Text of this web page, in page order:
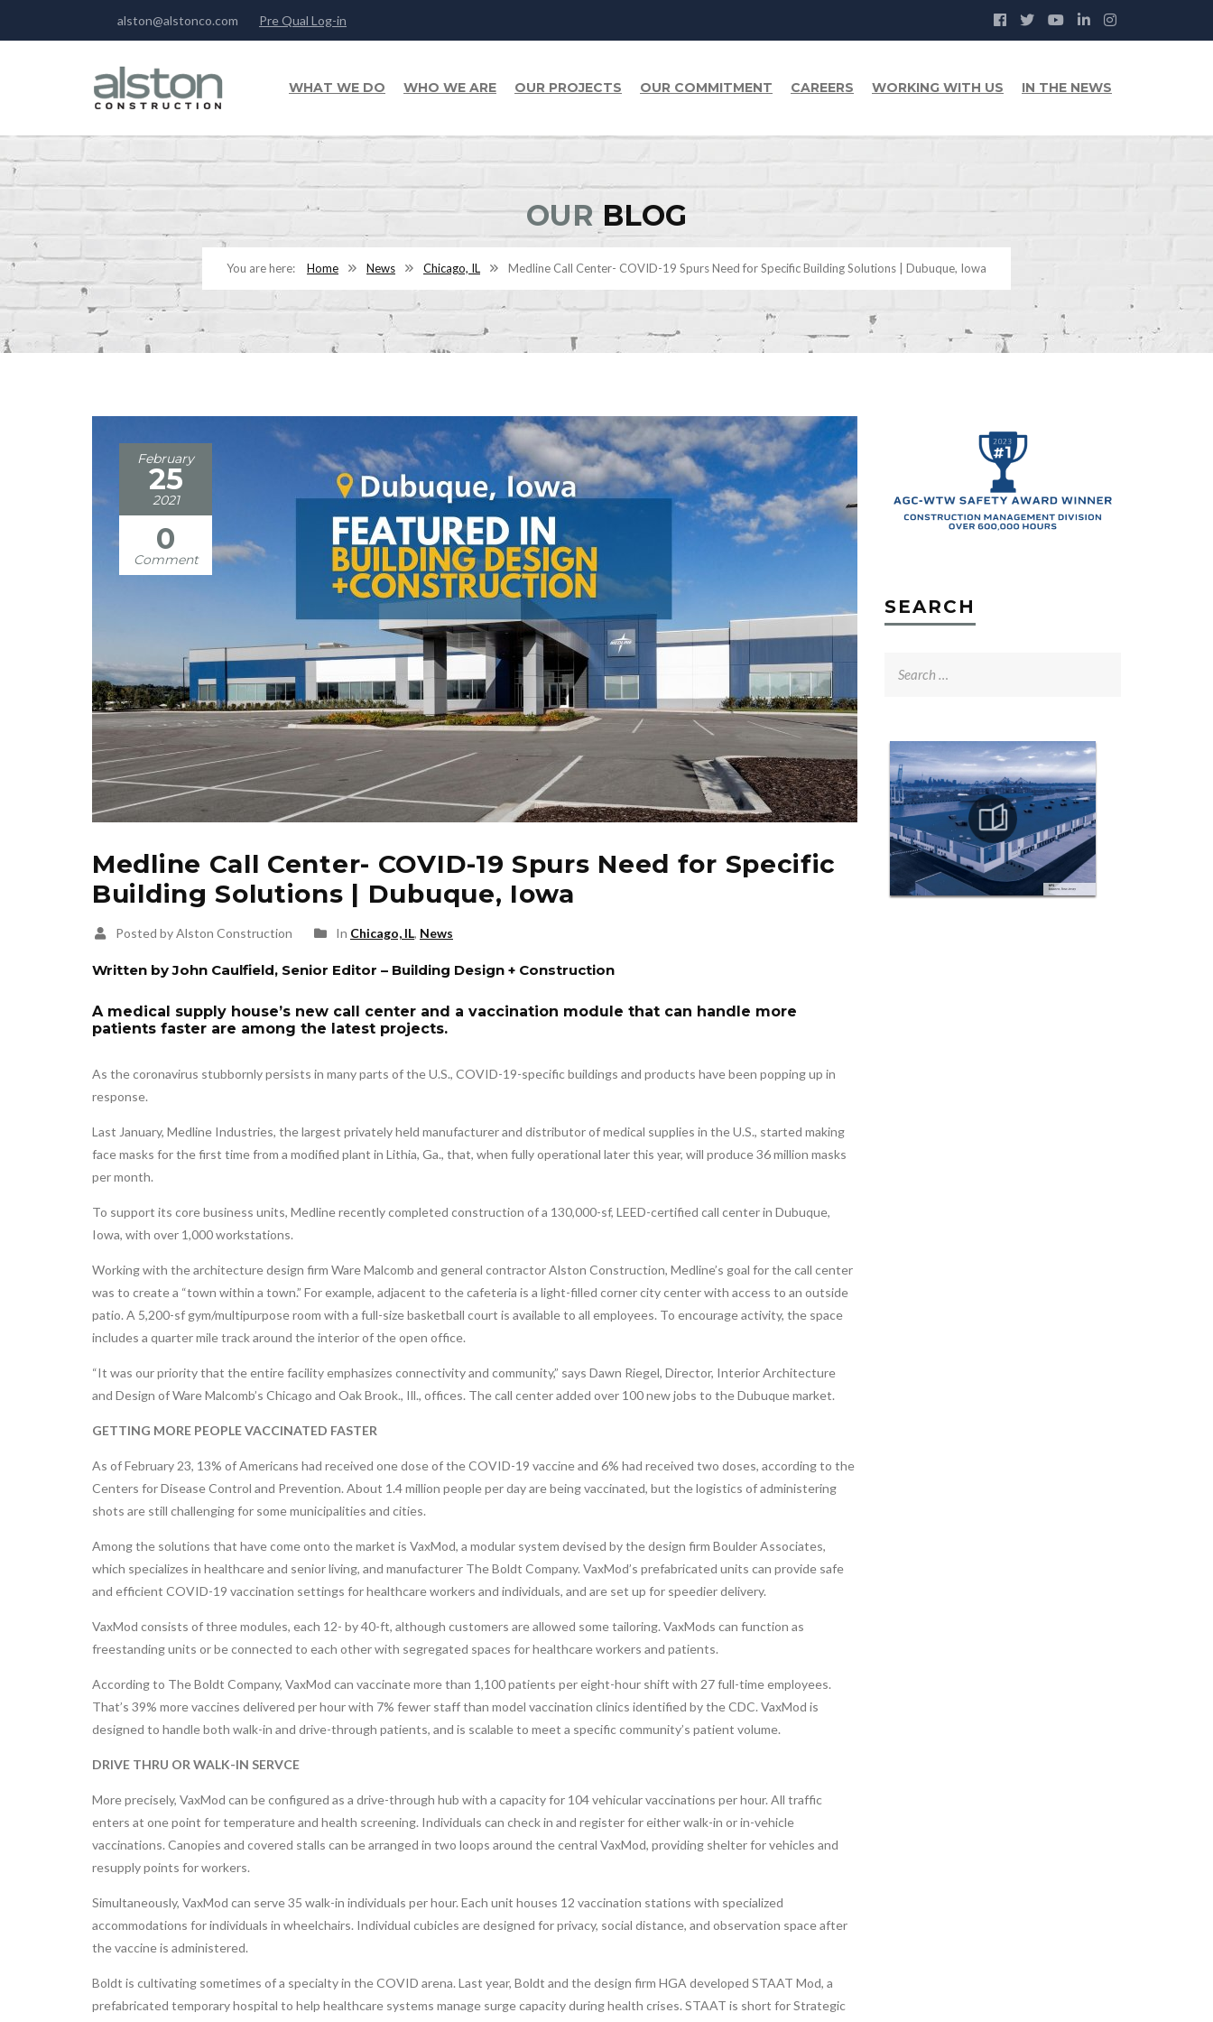
alston@alstonco.com Pre Qual Log-in
WHAT WE DO WHO WE ARE OUR PROJECTS OUR COMMITMENT CAREERS WORKING WITH US IN THE NEWS
OUR BLOG
Home News Chicago, IL Medline Call Center- COVID-19 Spurs Need for Specific Building Solutions | Dubuque, Iowa
February
25
2021
0
Comment
Medline Call Center- COVID-19 Spurs Need for Specific
Building Solutions | Dubuque, Iowa
Posted by Alston Construction In Chicago, IL, News
Written by John Caulfield, Senior Editor – Building Design + Construction
A medical supply house’s new call center and a vaccination module that can handle more
patients faster are among the latest projects.
As the coronavirus stubbornly persists in many parts of the U.S., COVID-19-specific buildings and products have been popping up in
response.
Last January, Medline Industries, the largest privately held manufacturer and distributor of medical supplies in the U.S., started making
face masks for the first time from a modified plant in Lithia, Ga., that, when fully operational later this year, will produce 36 million masks
per month.
To support its core business units, Medline recently completed construction of a 130,000-sf, LEED-certified call center in Dubuque,
Iowa, with over 1,000 workstations.
Working with the architecture design firm Ware Malcomb and general contractor Alston Construction, Medline’s goal for the call center
was to create a “town within a town.” For example, adjacent to the cafeteria is a light-filled corner city center with access to an outside
patio. A 5,200-sf gym/multipurpose room with a full-size basketball court is available to all employees. To encourage activity, the space
includes a quarter mile track around the interior of the open office.
“It was our priority that the entire facility emphasizes connectivity and community,” says Dawn Riegel, Director, Interior Architecture
and Design of Ware Malcomb’s Chicago and Oak Brook., Ill., offices. The call center added over 100 new jobs to the Dubuque market.
GETTING MORE PEOPLE VACCINATED FASTER
As of February 23, 13% of Americans had received one dose of the COVID-19 vaccine and 6% had received two doses, according to the
Centers for Disease Control and Prevention. About 1.4 million people per day are being vaccinated, but the logistics of administering
shots are still challenging for some municipalities and cities.
Among the solutions that have come onto the market is VaxMod, a modular system devised by the design firm Boulder Associates,
which specializes in healthcare and senior living, and manufacturer The Boldt Company. VaxMod’s prefabricated units can provide safe
and efficient COVID-19 vaccination settings for healthcare workers and individuals, and are set up for speedier delivery.
VaxMod consists of three modules, each 12- by 40-ft, although customers are allowed some tailoring. VaxMods can function as
freestanding units or be connected to each other with segregated spaces for healthcare workers and patients.
According to The Boldt Company, VaxMod can vaccinate more than 1,100 patients per eight-hour shift with 27 full-time employees.
That’s 39% more vaccines delivered per hour with 7% fewer staff than model vaccination clinics identified by the CDC. VaxMod is
designed to handle both walk-in and drive-through patients, and is scalable to meet a specific community’s patient volume.
DRIVE THRU OR WALK-IN SERVCE
More precisely, VaxMod can be configured as a drive-through hub with a capacity for 104 vehicular vaccinations per hour. All traffic
enters at one point for temperature and health screening. Individuals can check in and register for either walk-in or in-vehicle
vaccinations. Canopies and covered stalls can be arranged in two loops around the central VaxMod, providing shelter for vehicles and
resupply points for workers.
Simultaneously, VaxMod can serve 35 walk-in individuals per hour. Each unit houses 12 vaccination stations with specialized
accommodations for individuals in wheelchairs. Individual cubicles are designed for privacy, social distance, and observation space after
the vaccine is administered.
Boldt is cultivating sometimes of a specialty in the COVID arena. Last year, Boldt and the design firm HGA developed STAAT Mod, a
prefabricated temporary hospital to help healthcare systems manage surge capacity during health crises. STAAT is short for Strategic
SEARCH